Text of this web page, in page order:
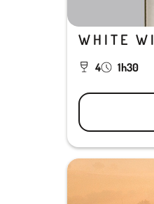
WHITE
4 1h30